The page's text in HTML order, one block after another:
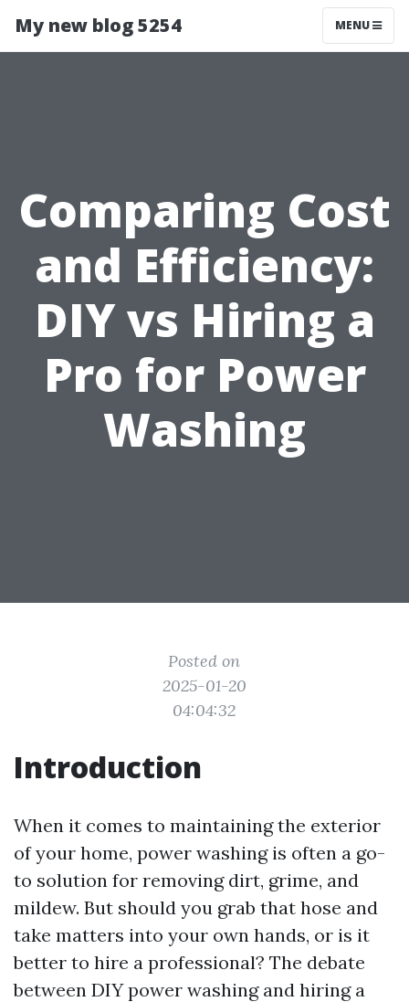
My new blog 5254 MENU
Comparing Cost
and Efficiency:
DIY vs Hiring a
Pro for Power
Washing
Posted on
2025-01-20
04:04:32
Introduction
When it comes to maintaining the exterior
of your home, power washing is often a go-
to solution for removing dirt, grime, and
mildew. But should you grab that hose and
take matters into your own hands, or is it
better to hire a professional? The debate
between DIY power washing and hiring a